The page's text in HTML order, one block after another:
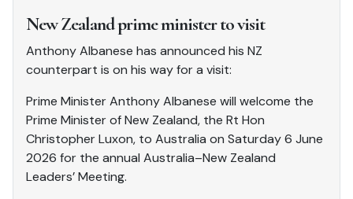
New Zealand prime minister to visit
Anthony Albanese has announced his NZ
counterpart is on his way for a visit:
Prime Minister Anthony Albanese will welcome the
Prime Minister of New Zealand, the Rt Hon
Christopher Luxon, to Australia on Saturday 6 June
2026 for the annual Australia–New Zealand
Leaders’ Meeting.